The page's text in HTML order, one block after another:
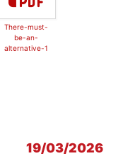
There-must-
be-an-
alternative-1
19/03/2026